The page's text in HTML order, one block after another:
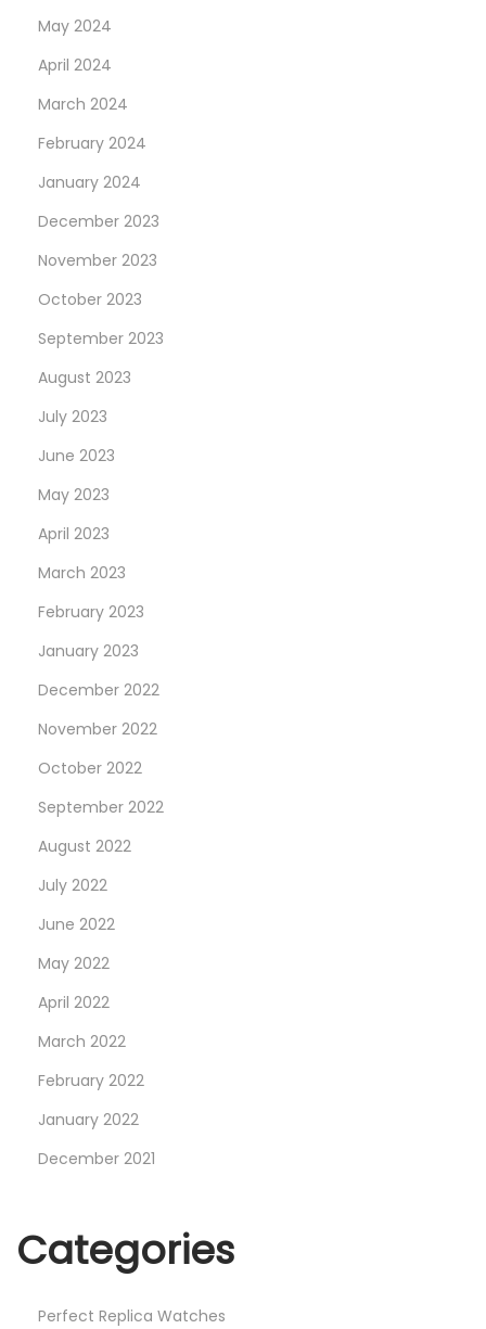
May 2024
April 2024
March 2024
February 2024
January 2024
December 2023
November 2023
October 2023
September 2023
August 2023
July 2023
June 2023
May 2023
April 2023
March 2023
February 2023
January 2023
December 2022
November 2022
October 2022
September 2022
August 2022
July 2022
June 2022
May 2022
April 2022
March 2022
February 2022
January 2022
December 2021
Categories
Perfect Replica Watches